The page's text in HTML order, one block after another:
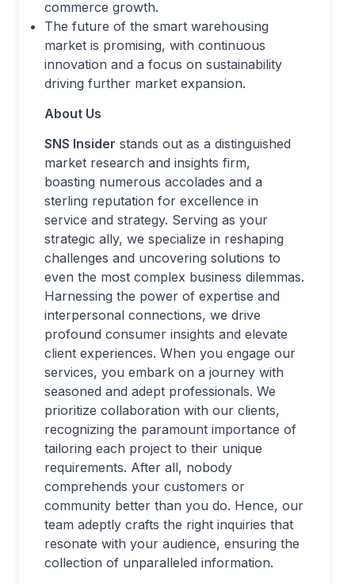
commerce growth.
The future of the smart warehousing
market is promising, with continuous
innovation and a focus on sustainability
driving further market expansion.
About Us
SNS Insider stands out as a distinguished
market research and insights firm,
boasting numerous accolades and a
sterling reputation for excellence in
service and strategy. Serving as your
strategic ally, we specialize in reshaping
challenges and uncovering solutions to
even the most complex business dilemmas.
Harnessing the power of expertise and
interpersonal connections, we drive
profound consumer insights and elevate
client experiences. When you engage our
services, you embark on a journey with
seasoned and adept professionals. We
prioritize collaboration with our clients,
recognizing the paramount importance of
tailoring each project to their unique
requirements. After all, nobody
comprehends your customers or
community better than you do. Hence, our
team adeptly crafts the right inquiries that
resonate with your audience, ensuring the
collection of unparalleled information.